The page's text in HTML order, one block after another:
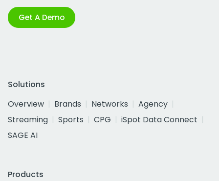
Get A Demo
Solutions
Overview
Brands Networks
Agency
Streaming
Sports CPG
iSpot Data Connect
SAGE AI
Products